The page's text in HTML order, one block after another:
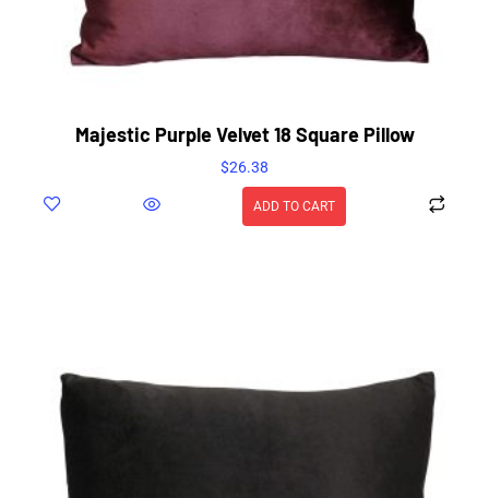
Majestic Purple Velvet 18 Square Pillow
$26.38
ADD TO CART